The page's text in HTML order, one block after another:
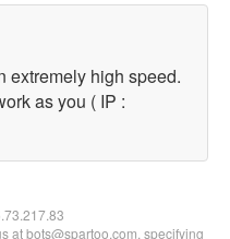
extremely high speed.
as you ( IP :
at bots@spartoo.com, specifying